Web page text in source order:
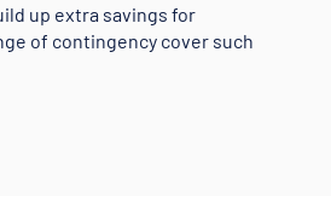
up extra savings for
of contingency cover such